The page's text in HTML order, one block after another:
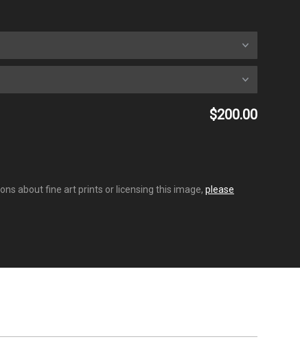
$200.00
about fine art prints or licensing this image, please